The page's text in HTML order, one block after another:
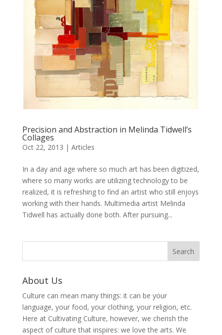
Precision and Abstraction in Melinda Tidwell’s
Collages
Oct 22, 2013 | Articles
In a day and age where so much art has been digitized,
where so many works are utilizing technology to be
realized, it is refreshing to find an artist who still enjoys
working with their hands. Multimedia artist Melinda
Tidwell has actually done both. After pursuing...
About Us
Culture can mean many things: it can be your
language, your food, your clothing, your religion, etc.
Here at Cultivating Culture, however, we cherish the
aspect of culture that inspires: we love the arts. We